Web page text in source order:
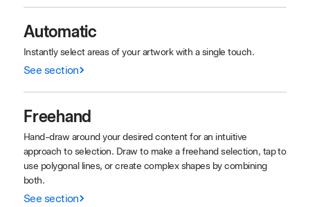
Automatic
Instantly select areas of your artwork with a single touch.
See section
Freehand
Hand-draw around your desired content for an intuitive
approach to selection. Draw to make a freehand selection, tap to
use polygonal lines, or create complex shapes by combining
both.
See section